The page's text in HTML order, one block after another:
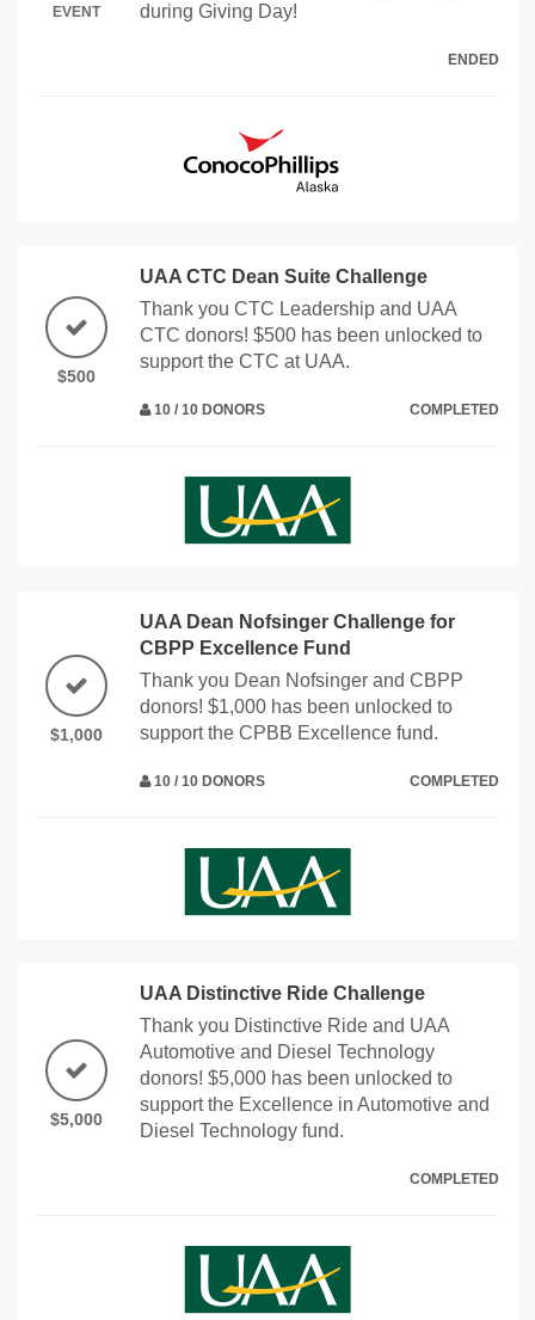
EVENT
during Giving Day!
ENDED
$500
UAA CTC Dean Suite Challenge
Thank you CTC Leadership and UAA
CTC donors! $500 has been unlocked to
support the CTC at UAA.
10 / 10 DONORS COMPLETED
$1,000
UAA Dean Nofsinger Challenge for
CBPP Excellence Fund
Thank you Dean Nofsinger and CBPP
donors! $1,000 has been unlocked to
support the CPBB Excellence fund.
10 / 10 DONORS COMPLETED
$5,000
UAA Distinctive Ride Challenge
Thank you Distinctive Ride and UAA
Automotive and Diesel Technology
donors! $5,000 has been unlocked to
support the Excellence in Automotive and
Diesel Technology fund.
COMPLETED